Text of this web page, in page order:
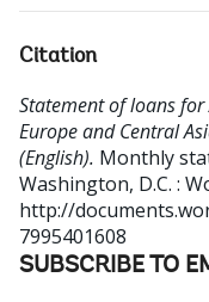
Citation
Statement of loans
Europe and Central
(English). Monthly
Washington, D.C. :
http://
7995401608
SUBSCRIBE TO